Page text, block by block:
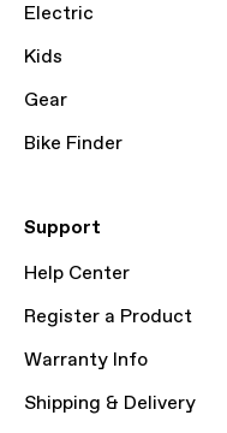
Electric
Kids
Gear
Bike Finder
Support
Help Center
Register a Product
Warranty Info
Shipping & Delivery